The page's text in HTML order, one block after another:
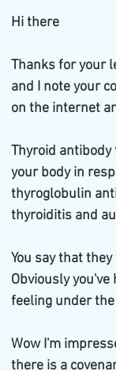
Hi there
Thanks for your
and I note your
on the internet
Thyroid
your body in
thyroglobulin
thyroiditis and
You say that
Obviously
feeling under
Wow I'm
there is a